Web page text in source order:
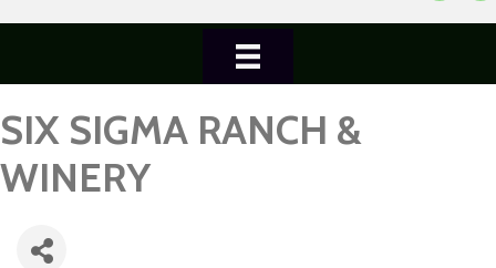
SIX SIGMA RANCH &
WINERY